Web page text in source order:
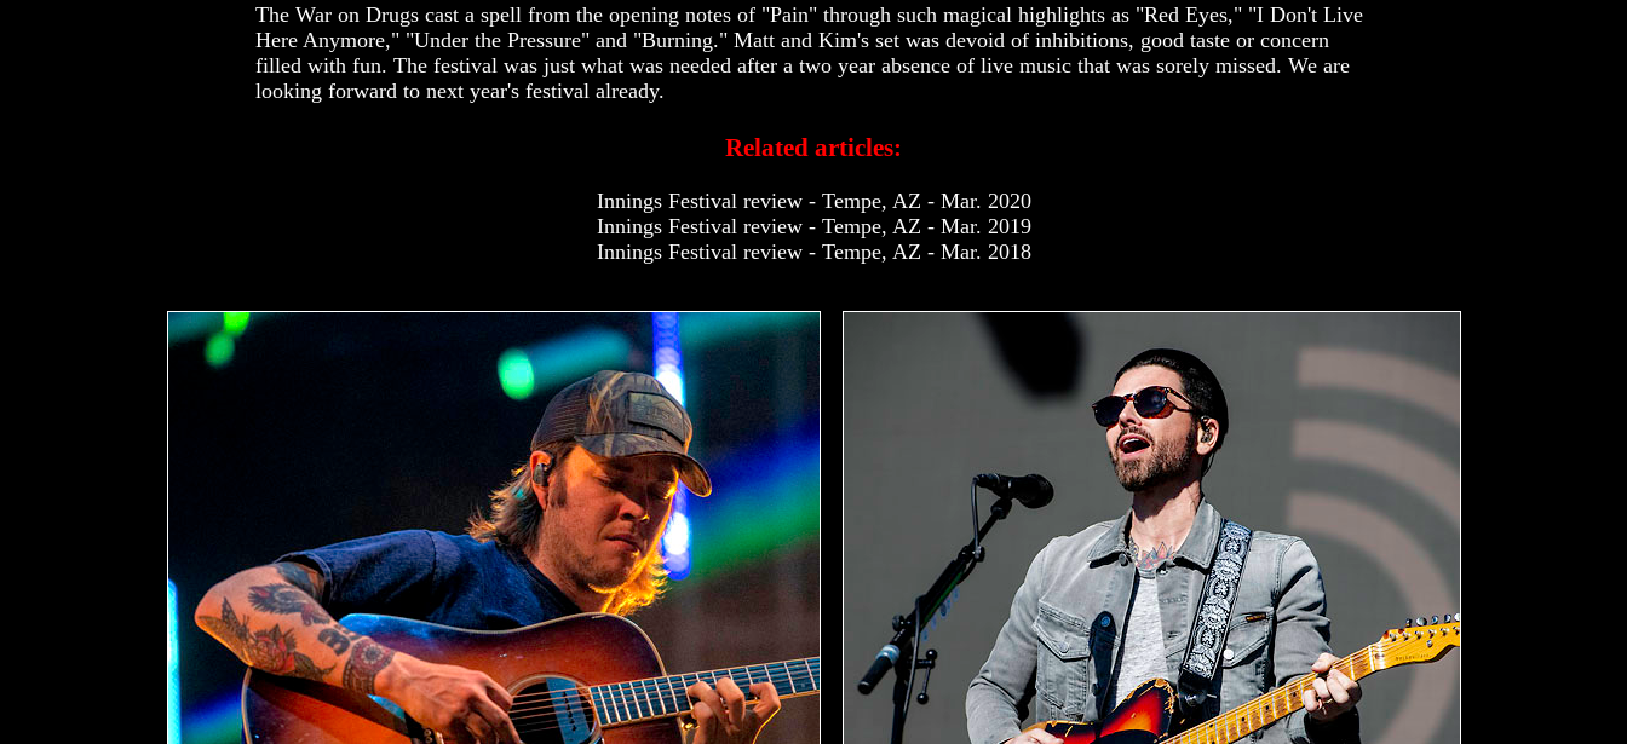
The War on Drugs cast a spell from the opening notes of "Pain" through such magical highlights as "Red Eyes," "I Don't Live
Here Anymore," "Under the Pressure" and "Burning." Matt and Kim's set was devoid of inhibitions, good taste or concern
filled with fun. The festival was just what was needed after a two year absence of live music that was sorely missed. We are
looking forward to next year's festival already.
Related articles:
Innings Festival review - Tempe, AZ - Mar. 2020
Innings Festival review - Tempe, AZ - Mar. 2019
Innings Festival review - Tempe, AZ - Mar. 2018